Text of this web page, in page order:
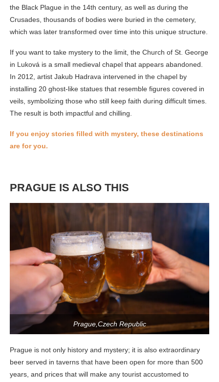
the Black Plague in the 14th century, as well as during the
Crusades, thousands of bodies were buried in the cemetery,
which was later transformed over time into this unique structure.
If you want to take mystery to the limit, the Church of St. George
in Luková is a small medieval chapel that appears abandoned.
In 2012, artist Jakub Hadrava intervened in the chapel by
installing 20 ghost-like statues that resemble figures covered in
veils, symbolizing those who still keep faith during difficult times.
The result is both impactful and chilling.
If you enjoy stories filled with mystery, these destinations
are for you.
PRAGUE IS ALSO THIS
Prague,Czech Republic
Prague is not only history and mystery; it is also extraordinary
beer served in taverns that have been open for more than 500
years, and prices that will make any tourist accustomed to